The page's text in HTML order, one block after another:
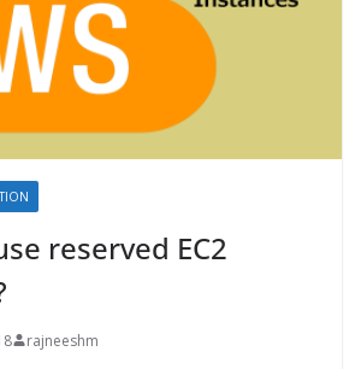
reserved EC2
rajneeshm